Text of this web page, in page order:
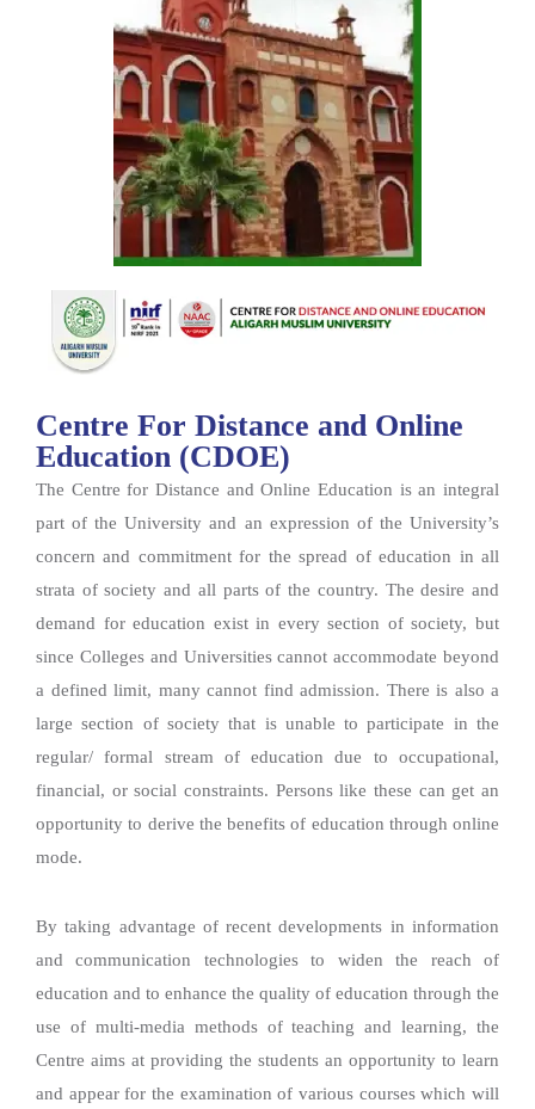
Centre For Distance and Online
Education (CDOE)
The Centre for Distance and Online Education is an integral
part of the University and an expression of the University’s
concern and commitment for the spread of education in all
strata of society and all parts of the country. The desire and
demand for education exist in every section of society, but
since Colleges and Universities cannot accommodate beyond
a defined limit, many cannot find admission. There is also a
large section of society that is unable to participate in the
regular/ formal stream of education due to occupational,
financial, or social constraints. Persons like these can get an
opportunity to derive the benefits of education through online
mode.
By taking advantage of recent developments in information
and communication technologies to widen the reach of
education and to enhance the quality of education through the
use of multi-media methods of teaching and learning, the
Centre aims at providing the students an opportunity to learn
and appear for the examination of various courses which will